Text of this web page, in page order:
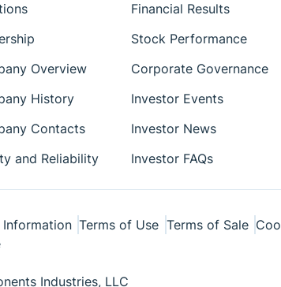
Overview
History
Contacts
and Reliability
Financial Results
Stock Performance
Corporate Governance
Investor Events
Investor News
Investor FAQs
Information Terms of Use Terms of Sale
Industries, LLC